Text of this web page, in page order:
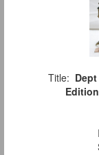
Title: